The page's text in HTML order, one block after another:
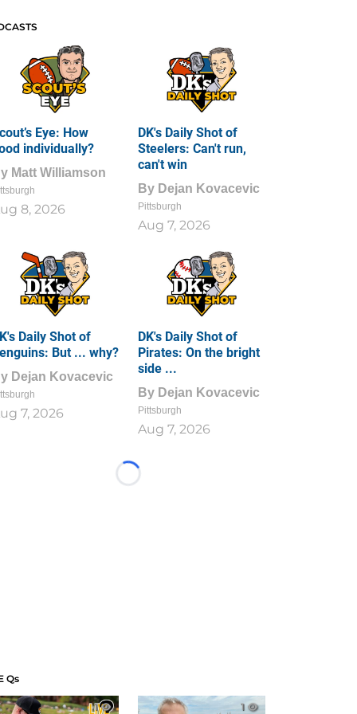
Eye: How
individually?
Matt Williamson
8, 2026
DK's Daily Shot of
Steelers: Can't run,
can't win
By Dejan Kovacevic
Pittsburgh
Aug 7, 2026
Daily Shot of
But ... why?
Dejan Kovacevic
7, 2026
DK's Daily Shot of
Pirates: On the bright
side ...
By Dejan Kovacevic
Pittsburgh
Aug 7, 2026
Loading...
Qs
1 1